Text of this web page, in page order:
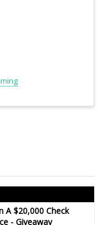
A $20,000 Check
- Giveaway